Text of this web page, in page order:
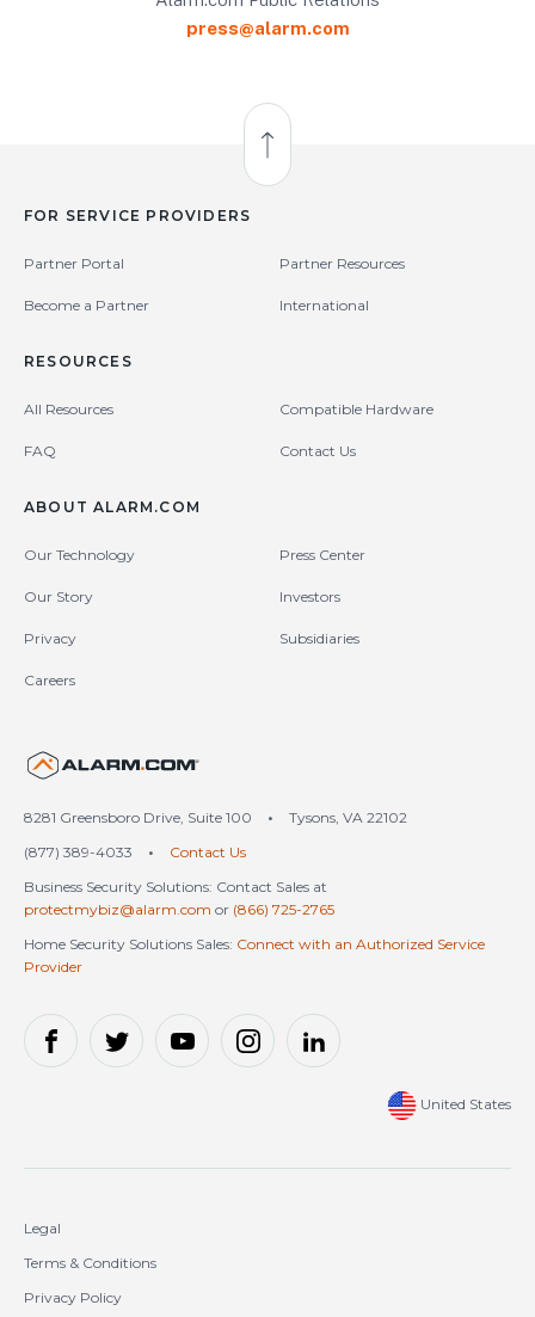
press@alarm.com
Back to Top
FOR SERVICE PROVIDERS
Partner Portal Partner Resources
Become a Partner International
RESOURCES
All Resources Compatible Hardware
FAQ Contact Us
ABOUT ALARM.COM
Our Technology Press Center
Our Story Investors
Privacy Subsidiaries
Careers
8281 Greensboro Drive, Suite 100 •
Tysons, VA 22102
(877) 389-4033
•
Contact Us
Business Security Solutions: Contact Sales at
protectmybiz@alarm.com or (866) 725-2765
Home Security Solutions Sales: Connect with an Authorized Service
Provider
United States
Legal
Terms & Conditions
Privacy Policy